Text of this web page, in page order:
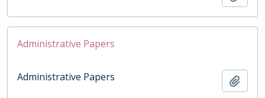
Administrative Papers
Administrative Papers